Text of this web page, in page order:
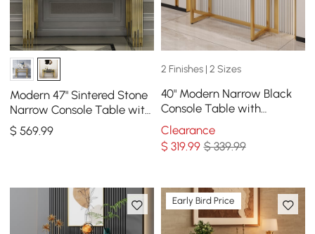
Modern 47" Sintered Stone
Narrow Console Table with
Storage Shelf & Golden
Legs
$569.99
2 Finishes | 2 Sizes
40" Modern Narrow Black
Console Table with
Storage Drawers and Metal
Legs in Gold
Clearance
$ 319.99 $ 339.99
Early Bird Price